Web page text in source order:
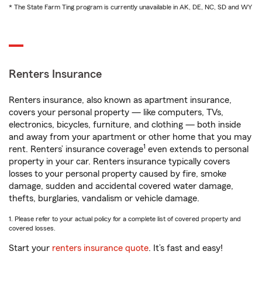
* The State Farm Ting program is currently unavailable in AK, DE, NC, SD and WY
Renters Insurance
Renters insurance, also known as apartment insurance,
covers your personal property — like computers, TVs,
electronics, bicycles, furniture, and clothing — both inside
and away from your apartment or other home that you may
rent. Renters’ insurance coverage1 even extends to personal
property in your car. Renters insurance typically covers
losses to your personal property caused by fire, smoke
damage, sudden and accidental covered water damage,
thefts, burglaries, vandalism or vehicle damage.
1. Please refer to your actual policy for a complete list of covered property and
covered losses.
Start your renters insurance quote. It’s fast and easy!